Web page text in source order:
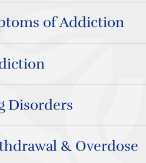
of Addiction
Disorders
& Overdose